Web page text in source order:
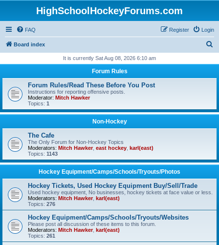
HighSchoolHockeyForums.com
FAQ Login
Register
Board index
r
It is currently Sat Aug 08, 2026 6:10 am
Forum Rules
Forum Rules/Read These Before You Post
Instructions for reporting offensive posts.
Moderator: Mitch Hawker
Topics: 1
Non-Hockey
The Cafe
The Only Forum for Non-Hockey Topics
Moderators: Mitch Hawker, east hockey karl(east)
Topics: 1143
Hockey Equipment/Camps/Schools/Tryouts/Photos
Hockey Tickets, Used Hockey Equipment Buy/Sell/Trade
Used hockey equipment, No businesses, hockey tickets at face value or less.
Moderators: Mitch Hawker, karl(east)
Topics: 276
Hockey Equipment/Camps/Schools/Tryouts/Websites
Please post all discussion of these items to this forum.
Moderators: Mitch Hawker, karl(east)
Topics: 261